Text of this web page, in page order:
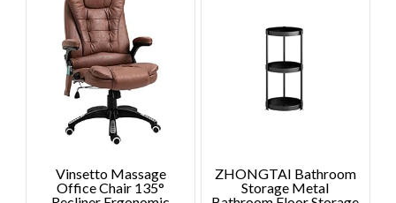
Vinsetto Massage
Office Chair 135°
ZHONGTAI Bathroom
Storage Metal